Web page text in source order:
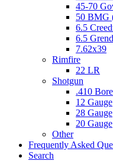
45-70
50 BMG
6.5
6.5
7.62x39
Rimfire
22 LR
Shotgun
.410 Bore
12 Gauge
28 Gauge
20 Gauge
Other
Frequently Asked
Search